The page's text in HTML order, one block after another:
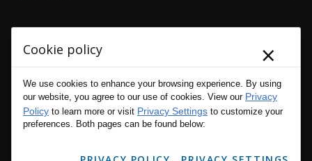
Cookie policy ×
We use cookies to enhance your browsing experience. By using
our website, you agree to our use of cookies. View our Privacy
Policy to learn more or visit Privacy Settings to customize your
preferences. Both pages can be found below: